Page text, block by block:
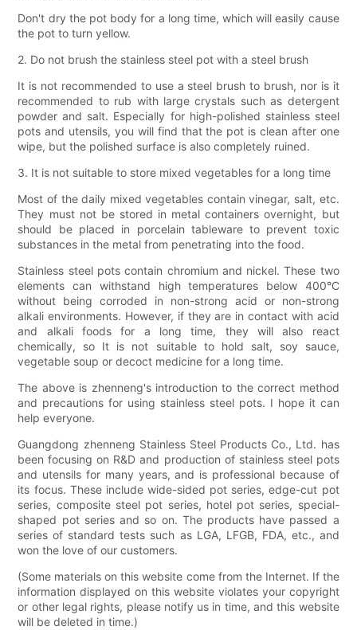
Don't dry the pot body for a long time, which will easily cause
the pot to turn yellow.
2. Do not brush the stainless steel pot with a steel brush
It is not recommended to use a steel brush to brush, nor is it
recommended to rub with large crystals such as detergent
powder and salt. Especially for high-polished stainless steel
pots and utensils, you will find that the pot is clean after one
wipe, but the polished surface is also completely ruined.
3. It is not suitable to store mixed vegetables for a long time
Most of the daily mixed vegetables contain vinegar, salt, etc.
They must not be stored in metal containers overnight, but
should be placed in porcelain tableware to prevent toxic
substances in the metal from penetrating into the food.
Stainless steel pots contain chromium and nickel. These two
elements can withstand high temperatures below 400°C
without being corroded in non-strong acid or non-strong
alkali environments. However, if they are in contact with acid
and alkali foods for a long time, they will also react
chemically, so It is not suitable to hold salt, soy sauce,
vegetable soup or decoct medicine for a long time.
The above is zhenneng's introduction to the correct method
and precautions for using stainless steel pots. I hope it can
help everyone.
Guangdong zhenneng Stainless Steel Products Co., Ltd. has
been focusing on R&D and production of stainless steel pots
and utensils for many years, and is professional because of
its focus. These include wide-sided pot series, edge-cut pot
series, composite steel pot series, hotel pot series, special-
shaped pot series and so on. The products have passed a
series of standard tests such as LGA, LFGB, FDA, etc., and
won the love of our customers.
(Some materials on this website come from the Internet. If the
information displayed on this website violates your copyright
or other legal rights, please notify us in time, and this website
will be deleted in time.)